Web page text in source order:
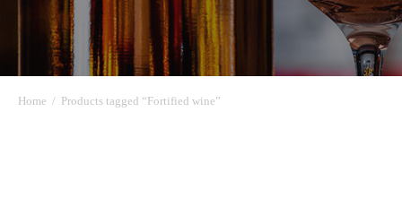
Home / Products tagged “Fortified wine”